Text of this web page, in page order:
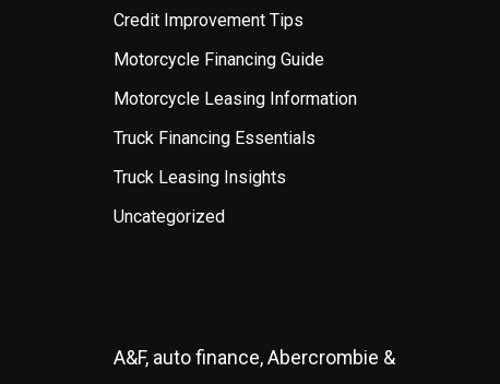
Credit Improvement Tips
Motorcycle Financing Guide
Motorcycle Leasing Information
Truck Financing Essentials
Truck Leasing Insights
Uncategorized
A&F, auto finance, Abercrombie &